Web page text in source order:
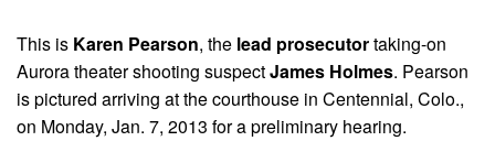
This is Karen Pearson, the lead prosecutortaking-on
Aurora theater shooting suspectJames Holmes. Pearson
is pictured arriving at the courthouse in Centennial, Colo.,
on Monday, Jan. 7, 2013 for a preliminary hearing.